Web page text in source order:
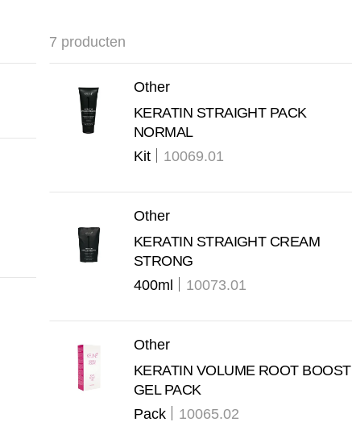
7 producten
Other
KERATIN STRAIGHT PACK
NORMAL
Kit
10069.01
Other
KERATIN STRAIGHT CREAM
STRONG
400ml
10073.01
Other
KERATIN VOLUME ROOT BOOST
GEL PACK
Pack
10065.02